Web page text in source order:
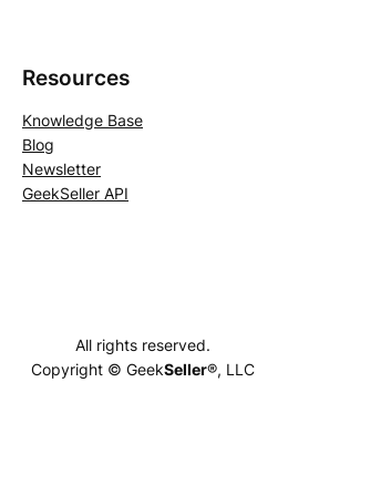
Resources
Knowledge Base
Blog
Newsletter
GeekSeller API
All rights reserved.
Copyright © GeekSeller®, LLC